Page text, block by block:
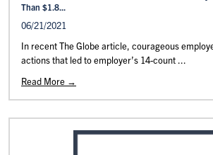
Than $1.8...
06/21/2021
In recent The Globe article, courageous
actions that led to employer’s 14-count ...
Read More →